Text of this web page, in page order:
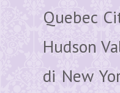
Quebec
Hudson
di New